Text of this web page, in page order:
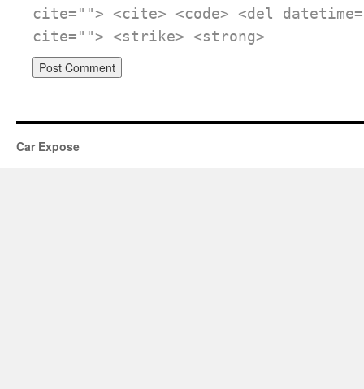
cite=""> <cite> <code> <del
cite=""> <strike> <strong>
Car Expose